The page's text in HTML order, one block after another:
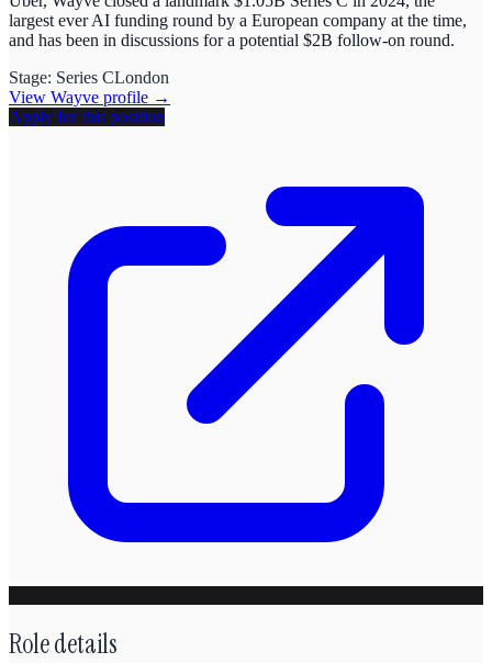
largest ever AI funding round by a European company at the time,
and has been in discussions for a potential $2B follow-on round.
Stage: Series CLondon
View Wayve profile →
Apply for this position
Role details